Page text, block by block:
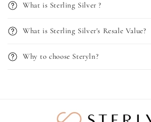
What is Sterling Silver ?
What is Sterling Silver's Resale Value?
Why to choose Steryln?